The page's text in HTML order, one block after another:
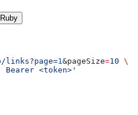
Ruby
1 &pageSize=10 \
<token>'